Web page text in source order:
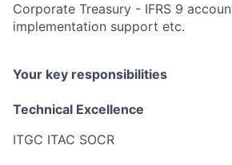
Corporate Treasury - IFRS 9
implementation support etc.
Your key responsibilities
Technical Excellence
ITGC ITAC SOCR